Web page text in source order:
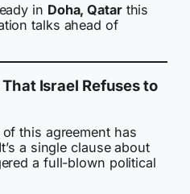
in Doha, Qatarthis
talks ahead of
Israel Refuses to
this agreement has
a single clause about
a full-blown political